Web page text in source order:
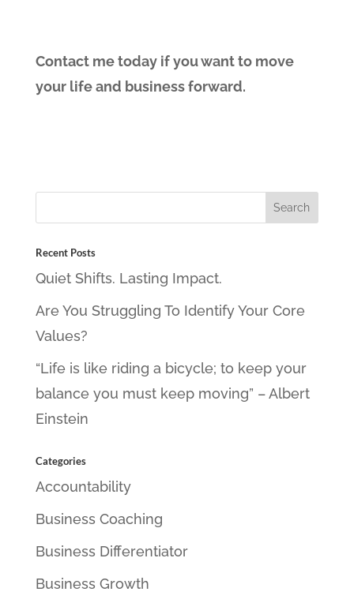
Contact me today if you want to move
your life and business forward.
Recent Posts
Quiet Shifts. Lasting Impact.
Are You Struggling To Identify Your Core
Values?
“Life is like riding a bicycle; to keep your
balance you must keep moving” – Albert
Einstein
Categories
Accountability
Business Coaching
Business Differentiator
Business Growth